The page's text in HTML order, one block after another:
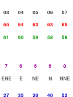
03 04 05 06
07
65 64 63 63
65
61 60 59 58
58
7 6 6 6
8
ENE E NE N
NNE
27 35 30 40
52